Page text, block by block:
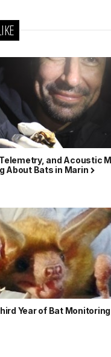
and Acoustic
About Bats in Marin
Year of Bat